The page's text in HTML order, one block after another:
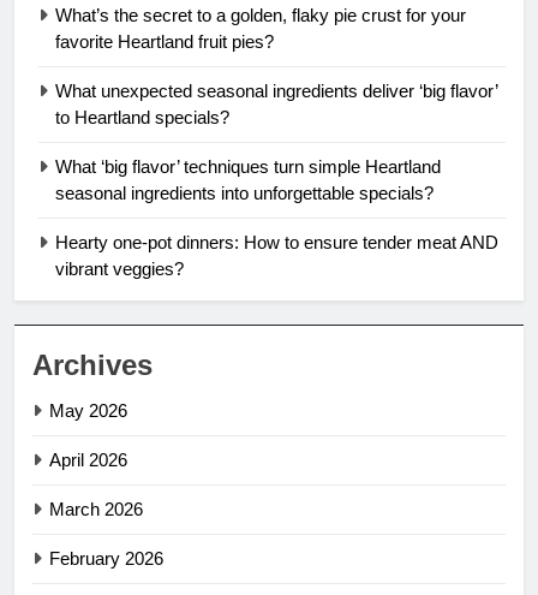
What’s the secret to a golden, flaky pie crust for your
favorite Heartland fruit pies?
What unexpected seasonal ingredients deliver ‘big flavor’
to Heartland specials?
What ‘big flavor’ techniques turn simple Heartland
seasonal ingredients into unforgettable specials?
Hearty one-pot dinners: How to ensure tender meat AND
vibrant veggies?
Archives
May 2026
April 2026
March 2026
February 2026